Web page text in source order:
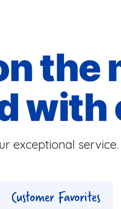
the
exceptional
Customer Favorites